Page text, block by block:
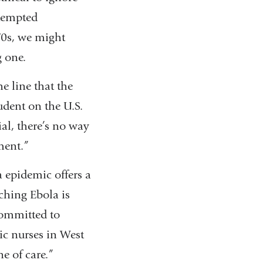
we might
one.
line that the
on the U.S.
there’s no way
epidemic offers a
Ebola is
to
nurses in West
of care.”